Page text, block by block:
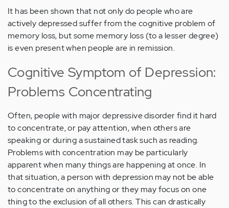
It has been shown that not only do people who are
actively depressed suffer from the cognitive problem of
memory loss, but some memory loss (to a lesser degree)
is even present when people are in remission.
Cognitive Symptom of Depression:
Problems Concentrating
Often, people with major depressive disorder find it hard
to concentrate, or pay attention, when others are
speaking or during a sustained task such as reading.
Problems with concentration may be particularly
apparent when many things are happening at once. In
that situation, a person with depression may not be able
to concentrate on anything or they may focus on one
thing to the exclusion of all others. This can drastically